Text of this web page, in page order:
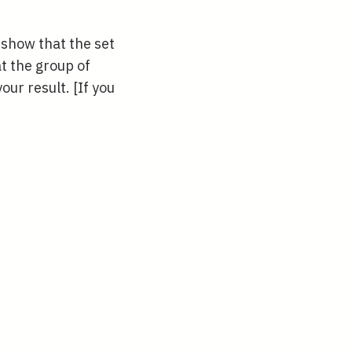
that the set
the group of
result. [If you